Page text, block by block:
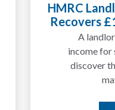
Crackdown
Unpaid Tax
rental
and still
do not